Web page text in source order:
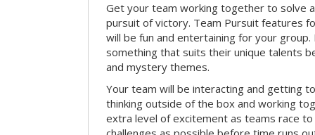
Get your team working together to solve
pursuit of victory. Team Pursuit features
will be fun and entertaining for your group.
something that suits their unique talents
and mystery themes.
Your team will be interacting and getting
thinking outside of the box and working
extra level of excitement as teams race